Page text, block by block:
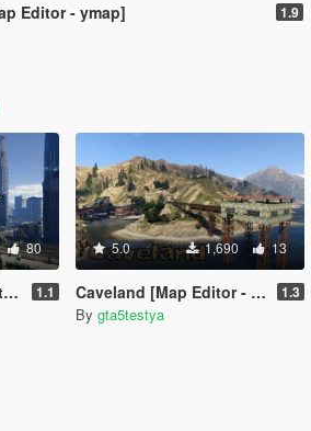
Editor - ymap] 1.9
80
1.1
5.0 1,690 13
Caveland [Map Editor - ymap] 1.3
By gta5testya